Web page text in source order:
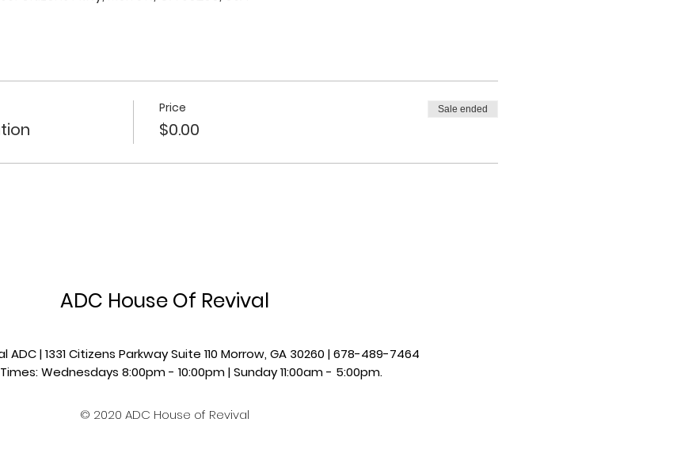
Price
$0.00
Sale ended
ADC House Of Revival
ADC | 1331 Citizens Parkway Suite 110 Morrow, GA 30260 | 678-489-7464
Wednesdays 8:00pm - 10:00pm |​​ Sunday 11:00am - 5:00pm.
© 2020 ADC House of Revival